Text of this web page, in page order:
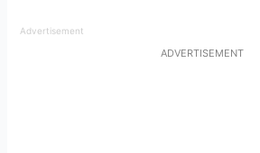
Advertisement
ADVERTISEMENT